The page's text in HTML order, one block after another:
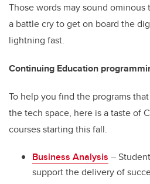
Those words may sound ominous
a battle cry to get on board the
lightning fast.
Continuing Education
To help you find the programs
the tech space, here is a taste of
courses starting this fall.
Business Analysis –
support the delivery of